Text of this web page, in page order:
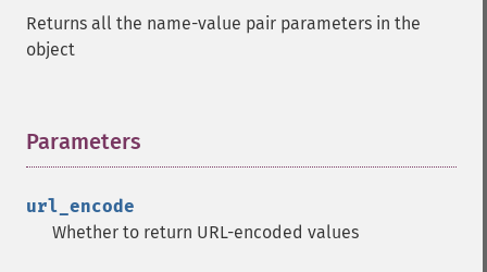
Returns all the name-value pair parameters in the
object
Parameters
url_encode
Whether to return URL-encoded values